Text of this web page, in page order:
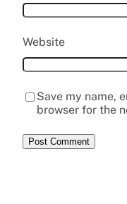
Website
Save my name,
browser for the